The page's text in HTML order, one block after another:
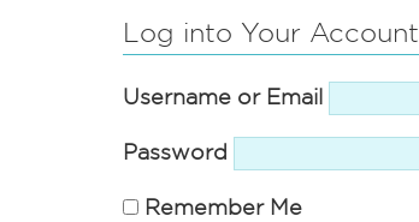
Log into Your Account
Username or Email
Password
Remember Me